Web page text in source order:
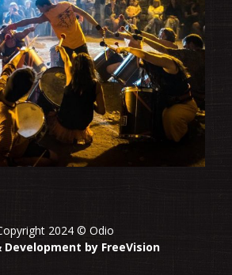
2024 © Odio
Development by FreeVision